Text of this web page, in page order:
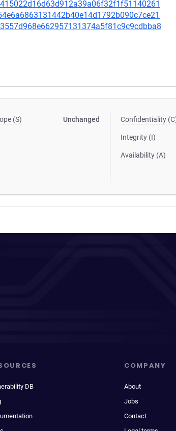
(S) Unchanged Confidentiality
Integrity (I)
Availability (A)
DB
COMPANY
About
Jobs
Contact